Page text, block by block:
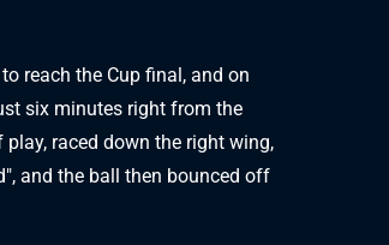
reach the Cup final, and on
six minutes right from the
raced down the right wing,
and the ball then bounced off